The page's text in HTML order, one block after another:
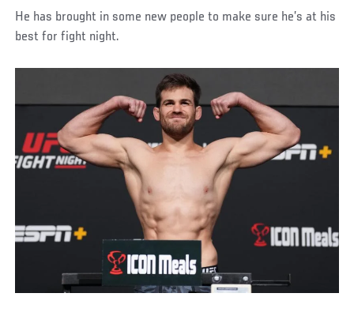
He has brought in some new people to make sure he’s at his
best for fight night.